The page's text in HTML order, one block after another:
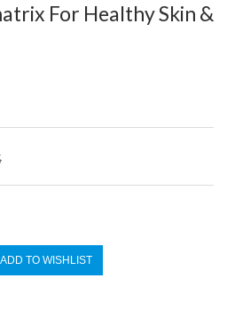
For Healthy Skin &
ADD TO WISHLIST